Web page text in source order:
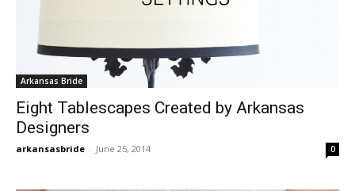
Arkansas Bride
Eight Tablescapes Created by Arkansas
Designers
arkansasbride - June 25, 2014 0